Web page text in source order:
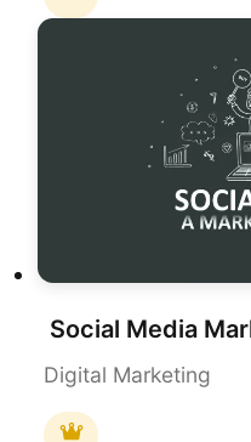
Digital Marketing